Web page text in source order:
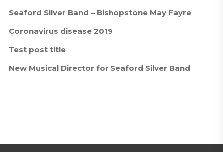
Seaford Silver Band – Bishopstone May Fayre
Coronavirus disease 2019
Test post title
New Musical Director for Seaford Silver Band